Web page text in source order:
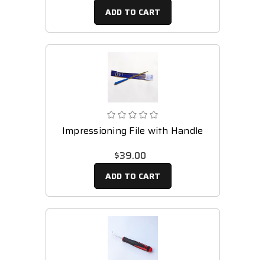
ADD TO CART
Impressioning File with Handle
$39.00
ADD TO CART